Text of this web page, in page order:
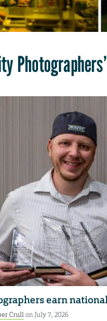
earn
Crullon July 7, 2026